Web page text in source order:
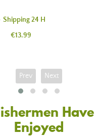
Shipping 24 H
Price
€13.99
Prev Next
Enjoyed